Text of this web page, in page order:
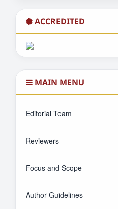
ACCREDITED
MAIN MENU
Editorial Team
Reviewers
Focus and Scope
Author Guidelines